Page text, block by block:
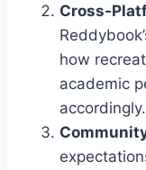
how
academic
accordingly.